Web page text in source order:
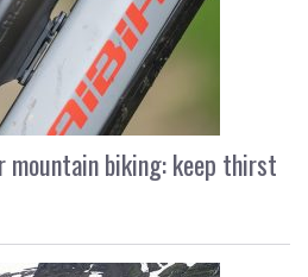
biking: keep thirst